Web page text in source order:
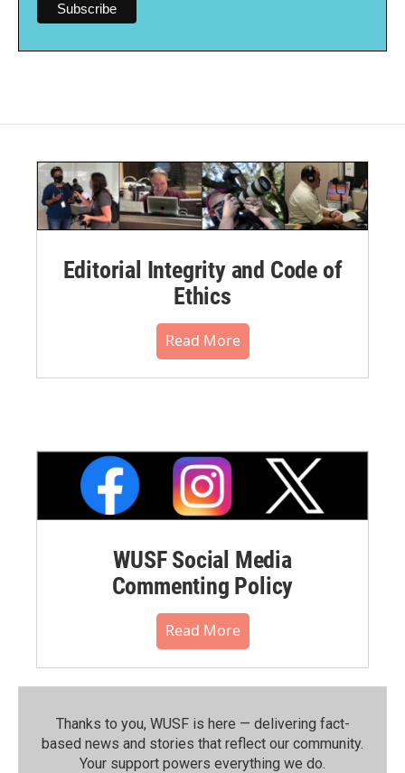
Editorial Integrity and Code of
Ethics
Read More
WUSF Social Media
Commenting Policy
Read More
Thanks to you, WUSF is here — delivering fact-
based news and stories that reflect our community.⁠
Your support powers everything we do.